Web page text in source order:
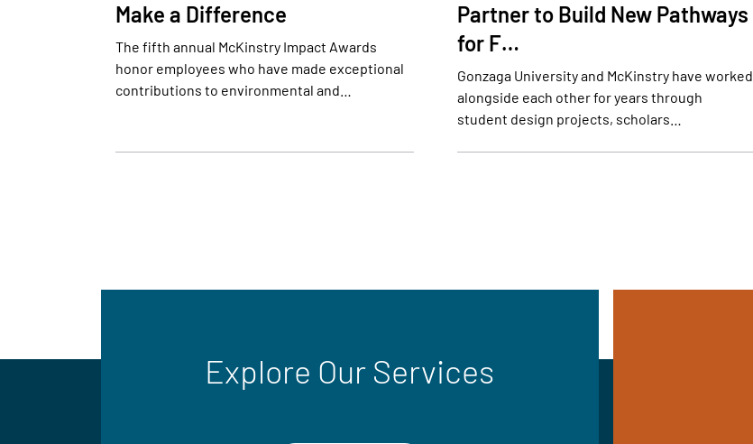
Make a Difference
The fifth annual McKinstry Impact Awards
honor employees who have made exceptional
contributions to environmental and…
Partner to Build New Pathways
for F…
Gonzaga University and McKinstry have worked
alongside each other for years through
student design projects, scholars…
Explore Our Services